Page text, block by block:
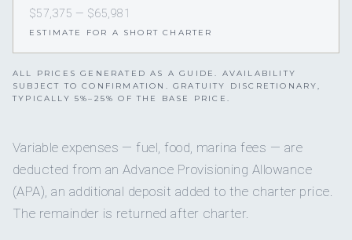
$57,375 — $65,981
ESTIMATE FOR A SHORT CHARTER
ALL PRICES GENERATED AS A GUIDE. AVAILABILITY
SUBJECT TO CONFIRMATION. GRATUITY DISCRETIONARY,
TYPICALLY 5%–25% OF THE BASE PRICE.
Variable expenses — fuel, food, marina fees — are
deducted from an Advance Provisioning Allowance
(APA), an additional deposit added to the charter price.
The remainder is returned after charter.